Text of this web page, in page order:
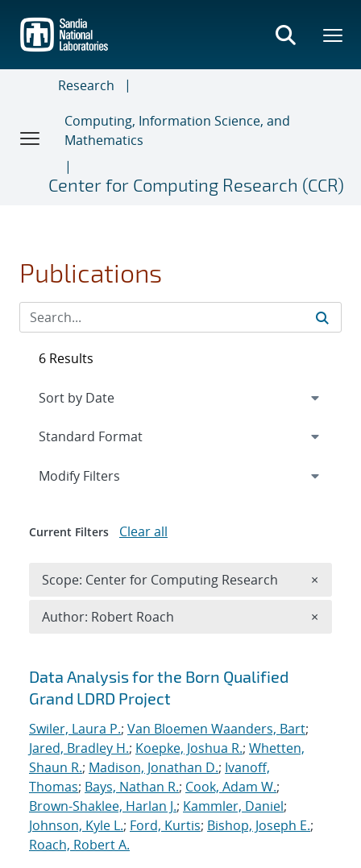
main
content
Research
Computing, Information Science, and
Mathematics
Center for Computing Research (CCR)
Publications
Search results
Data Analysis for the Born Qualified
Grand LDRD Project
Swiler, Laura P.; Van Bloemen Waanders, Bart;
Jared, Bradley H.; Koepke, Joshua R.; Whetten,
Shaun R.; Madison, Jonathan D.; Ivanoff,
Thomas; Bays, Nathan R.; Cook, Adam W.;
Brown-Shaklee, Harlan J.; Kammler, Daniel;
Johnson, Kyle L.; Ford, Kurtis; Bishop, Joseph E.;
Roach, Robert A.
6 Results
Expand
Modify Filters
Current Filters Clear all
Scope: Center for Computing Research ×
Author: Robert Roach ×